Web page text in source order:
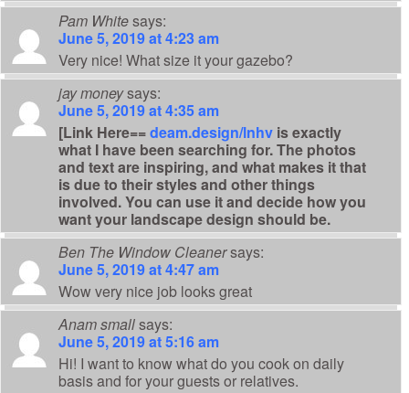
Pam Whitesays:
June 5, 2019 at 4:23 am
Very nice! What size it your gazebo?
jay moneysays:
June 5, 2019 at 4:35 am
[Link Here==deam.design/lnhv is exactly
what I have been searching for. The photos
and text are inspiring, and what makes it that
is due to their styles and other things
involved. You can use it and decide how you
want your landscape design should be.
Ben The Window Cleanersays:
June 5, 2019 at 4:47 am
Wow very nice job looks great
Anam smallsays:
June 5, 2019 at 5:16 am
Hi! I want to know what do you cook on daily
basis and for your guests or relatives.